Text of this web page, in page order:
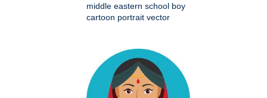
middle eastern school boy
cartoon portrait vector